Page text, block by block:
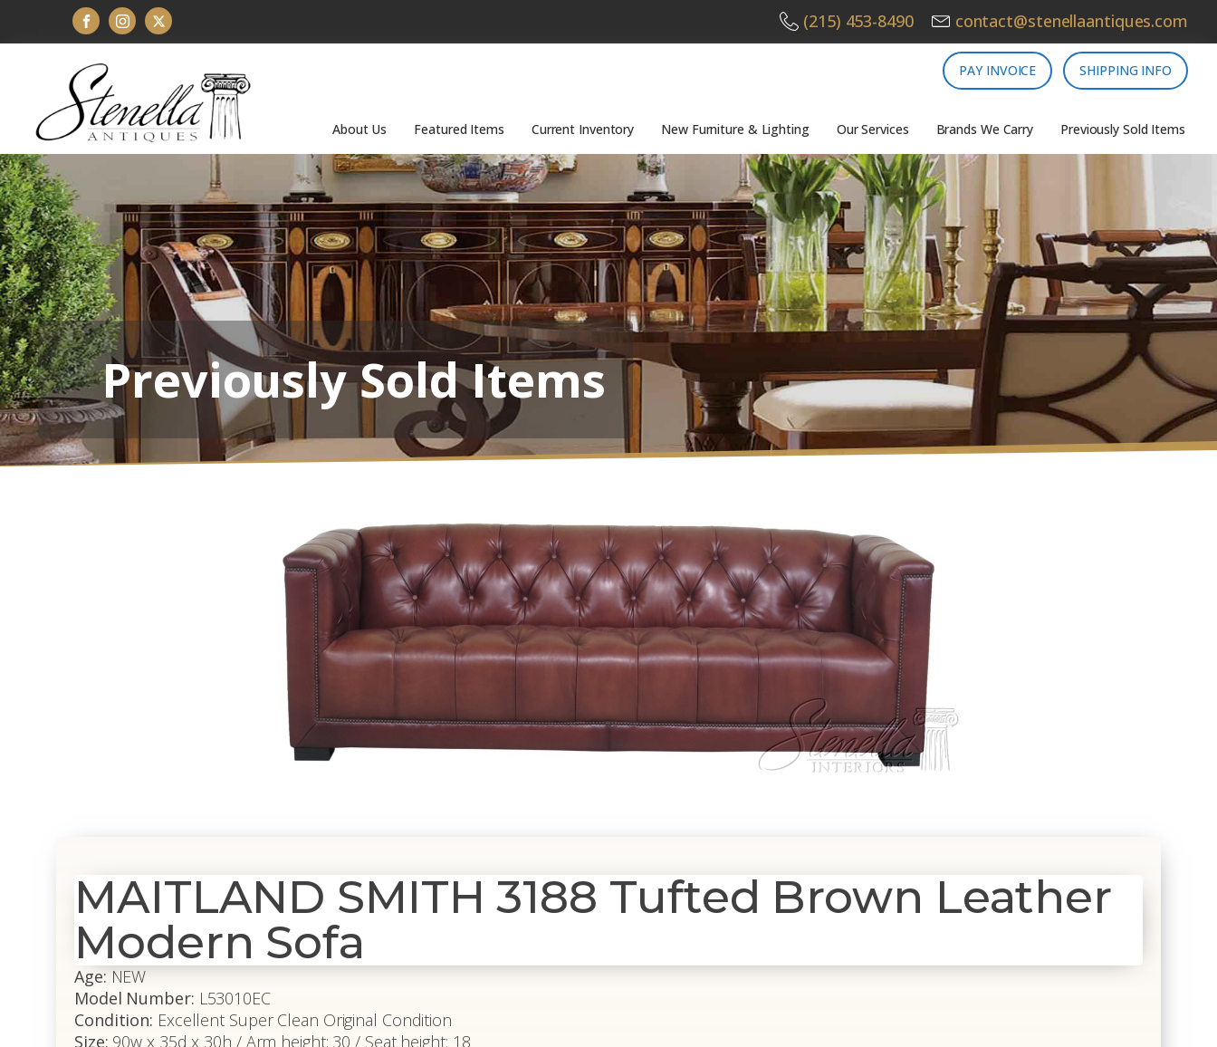
(215) 453-8490 contact@stenellaantiques.com
PAY INVOICE SHIPPING INFO
About Us Featured Items Current Inventory New Furniture & Lighting Our Services Brands We Carry Previously Sold Items
Previously Sold Items
MAITLAND SMITH 3188 Tufted Brown Leather
Modern Sofa
Age: NEW
Model Number: L53010EC
Condition: Excellent Super Clean Original Condition
Size: 90w x 35d x 30h / Arm height: 30 / Seat height: 18